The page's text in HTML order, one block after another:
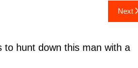
Next
to hunt down this man with a